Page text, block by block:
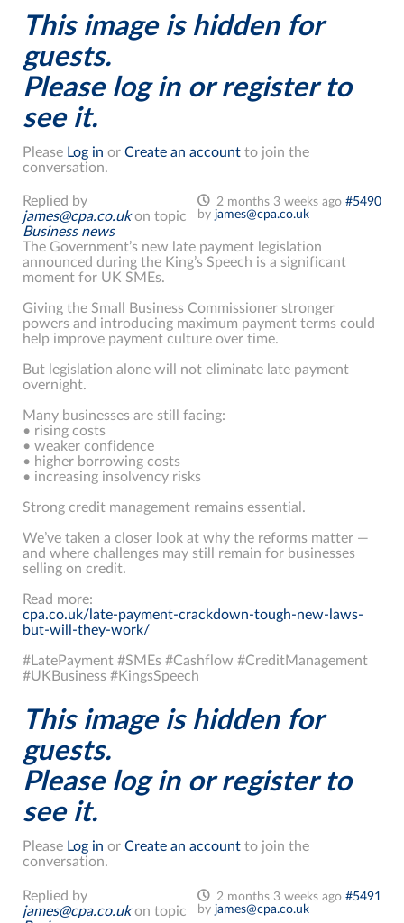
This image is hidden for
guests.
Please log in or register to
see it.
Please Log in or Create an account to join the
conversation.
2 months 3 weeks ago #5490
by james@cpa.co.uk
Replied by
james@cpa.co.ukon topic
Business news
The Government’s new late payment legislation
announced during the King’s Speech is a significant
moment for UK SMEs.
Giving the Small Business Commissioner stronger
powers and introducing maximum payment terms could
help improve payment culture over time.
But legislation alone will not eliminate late payment
overnight.
Many businesses are still facing:
• rising costs
• weaker confidence
• higher borrowing costs
• increasing insolvency risks
Strong credit management remains essential.
We’ve taken a closer look at why the reforms matter —
and where challenges may still remain for businesses
selling on credit.
Read more:
cpa.co.uk/late-payment-crackdown-tough-new-laws-
but-will-they-work/
#LatePayment #SMEs #Cashflow #CreditManagement
#UKBusiness #KingsSpeech
This image is hidden for
guests.
Please log in or register to
see it.
Please Log in or Create an account to join the
conversation.
2 months 3 weeks ago #5491
by james@cpa.co.uk
Replied by
james@cpa.co.ukon topic